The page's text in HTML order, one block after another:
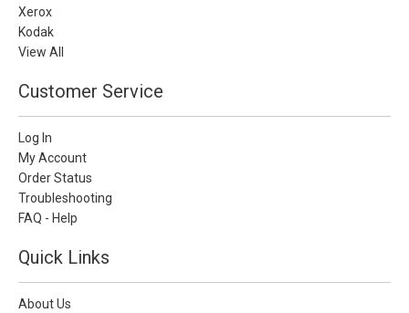
Xerox
Kodak
View All
Customer Service
Log In
My Account
Order Status
Troubleshooting
FAQ - Help
Quick Links
About Us